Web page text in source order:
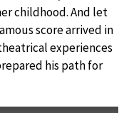
childhood. And let
score arrived in
experiences
his path for